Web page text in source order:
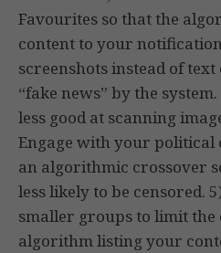
Favourites so that the
content to your
screenshots instead of
“fake news” by the
less good at scanning
Engage with your political
an algorithmic crossover
less likely to be censored.
smaller groups to limit the
algorithm listing your